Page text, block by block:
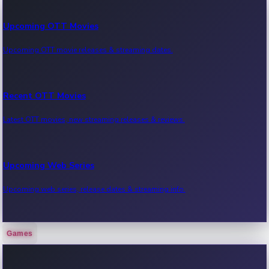
Upcoming OTT Movies
Upcoming OTT movie releases & streaming dates.
Recent OTT Movies
Latest OTT movies, new streaming releases & reviews.
Upcoming Web Series
Upcoming web series, release dates & streaming info.
Recent Web Series
Games